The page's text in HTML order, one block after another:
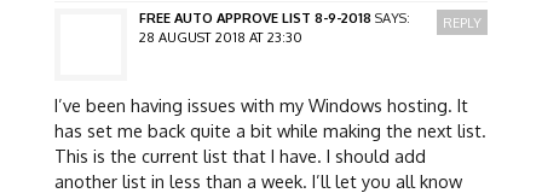
FREE AUTO APPROVE LIST 8-9-2018 SAYS:
28 AUGUST 2018 AT 23:30
I’ve been having issues with my Windows hosting. It
has set me back quite a bit while making the next list.
This is the current list that I have. I should add
another list in less than a week. I’ll let you all know
REPLY